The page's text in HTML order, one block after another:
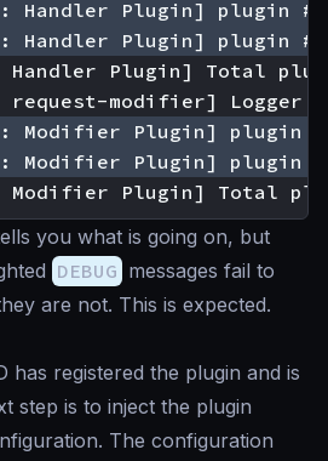
Modifier Plugin] Total
you what is going on, but
DEBUG messages fail to
are not. This is expected.
has registered the plugin and is
step is to inject the plugin
The configuration